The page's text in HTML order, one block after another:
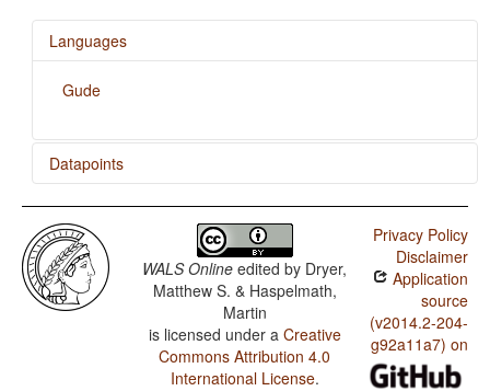
Languages
Gude
Datapoints
Gude / The Associative Plural
WALS Online edited by Dryer,
Matthew S. & Haspelmath,
Martin
is licensed under a Creative
Commons Attribution 4.0
International License.
Privacy Policy
Disclaimer
Application
source
(v2014.2-204-
g92a11a7) on